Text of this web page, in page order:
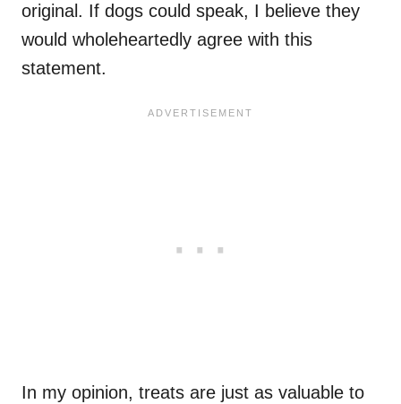
original. If dogs could speak, I believe they
would wholeheartedly agree with this
statement.
In my opinion, treats are just as valuable to